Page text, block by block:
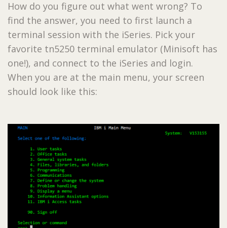
How do you figure out what went wrong? To
find the answer, you need to first launch a
terminal session with the iSeries. Pick your
favorite tn5250 terminal emulator (Minisoft has
one!), and connect to the iSeries and login.
When you are at the main menu, your screen
should look like this: